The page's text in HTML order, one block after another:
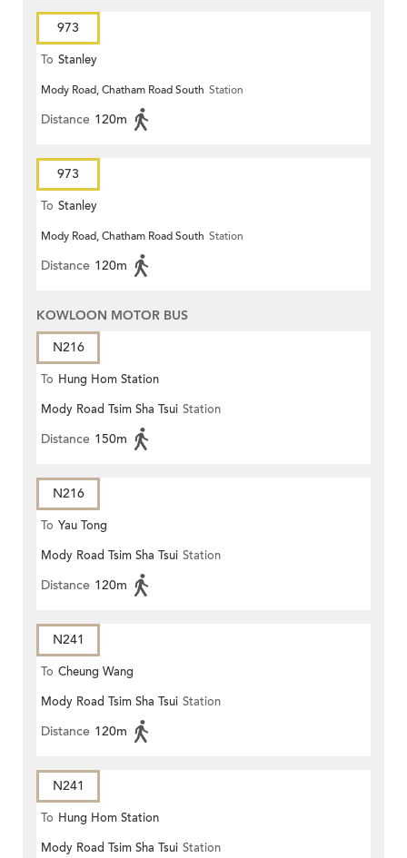
973
To Stanley
Mody Road, Chatham Road South Station
Distance 120m
973
To Stanley
Mody Road, Chatham Road South Station
Distance 120m
KOWLOON MOTOR BUS
N216
To Hung Hom Station
Mody Road Tsim Sha Tsui Station
Distance 150m
N216
To Yau Tong
Mody Road Tsim Sha Tsui Station
Distance 120m
N241
To Cheung Wang
Mody Road Tsim Sha Tsui Station
Distance 120m
N241
To Hung Hom Station
Mody Road Tsim Sha Tsui Station